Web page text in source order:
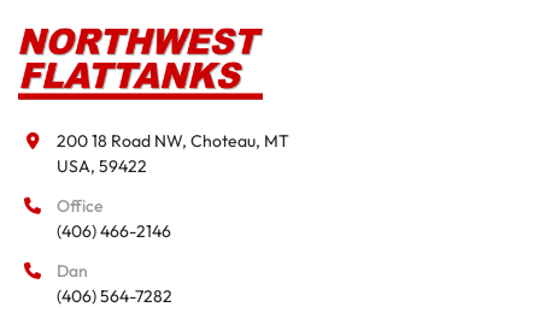
200 18 Road NW, Choteau, MT
USA, 59422
Office
(406) 466-2146
Dan
(406) 564-7282